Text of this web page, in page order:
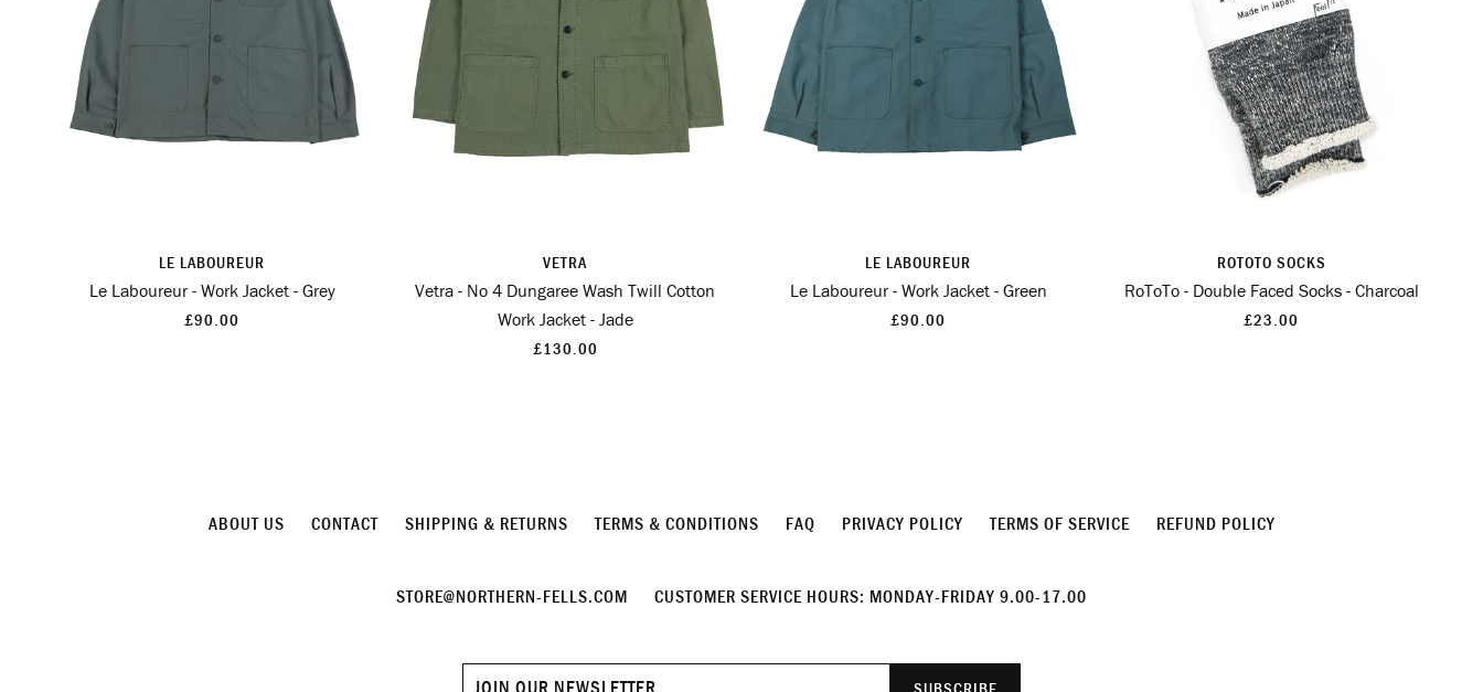
LE LABOUREUR
Le Laboureur - Work Jacket - Grey
£90.00
VETRA
Vetra - No 4 Dungaree Wash Twill Cotton
Work Jacket - Jade
£130.00
LE LABOUREUR
Le Laboureur - Work Jacket - Green
£90.00
ROTOTO SOCKS
RoToTo - Double Faced Socks - Charcoal
£23.00
ABOUT US CONTACT SHIPPING & RETURNS TERMS & CONDITIONS FAQ PRIVACY POLICY TERMS OF SERVICE REFUND POLICY
STORE@NORTHERN-FELLS.COM CUSTOMER SERVICE HOURS: MONDAY-FRIDAY 9.00-17.00
Join
SUBSCRIBE